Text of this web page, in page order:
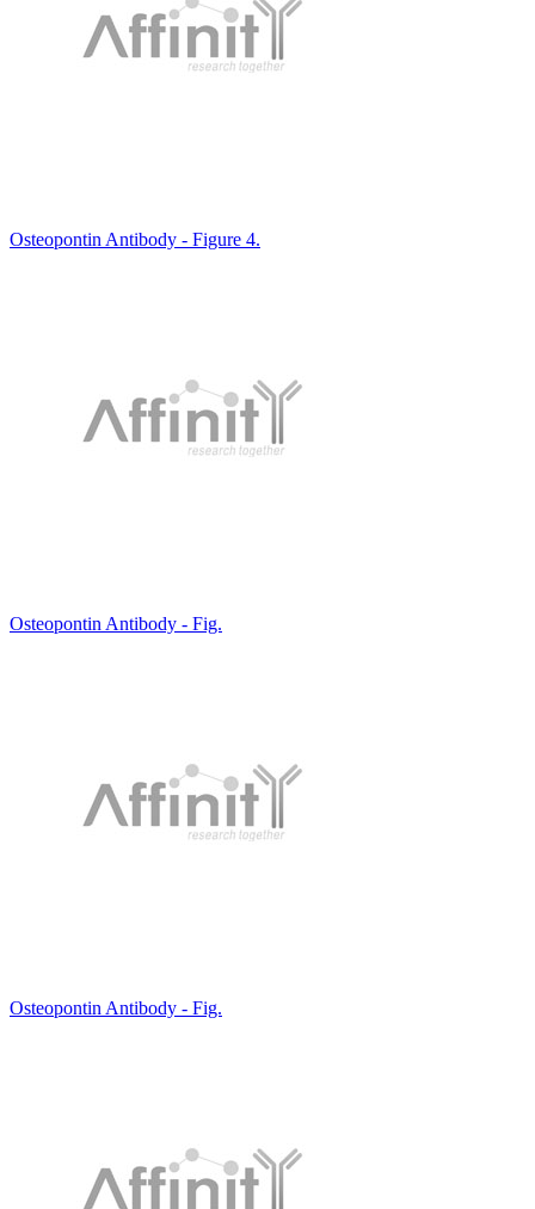
Osteopontin Antibody - Figure 4.
Osteopontin Antibody - Fig.
Osteopontin Antibody - Fig.